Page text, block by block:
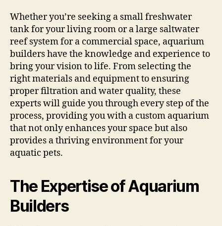
Whether you’re seeking a small freshwater
tank for your living room or a large saltwater
reef system for a commercial space, aquarium
builders have the knowledge and experience to
bring your vision to life. From selecting the
right materials and equipment to ensuring
proper filtration and water quality, these
experts will guide you through every step of the
process, providing you with a custom aquarium
that not only enhances your space but also
provides a thriving environment for your
aquatic pets.
The Expertise of Aquarium
Builders